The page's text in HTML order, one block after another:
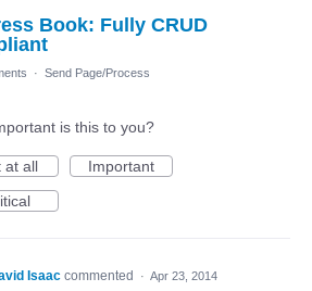
Book: Fully CRUD
· Send Page/Process
is this to you?
at all
Important
Isaac commented · Apr 23, 2014